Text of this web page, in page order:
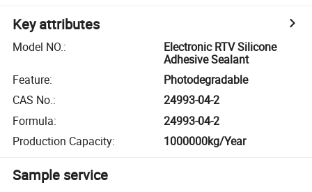
Key attributes
Model NO.:
Electronic RTV Silicone
Adhesive Sealant
Feature:
Photodegradable
CAS No.:
24993-04-2
Formula:
24993-04-2
Production Capacity: 1000000kg/Year
Sample service